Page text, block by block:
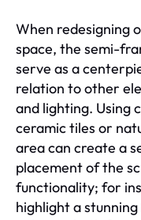
When redesigning
space, the semi-
serve as a
relation to other
and lighting. Using
ceramic tiles or
area can create a
placement of the
functionality; for
highlight a